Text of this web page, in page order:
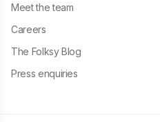
Meet the team
Careers
The Folksy Blog
Press enquiries